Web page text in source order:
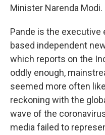
Minister Narenda Modi.
Pande is the executive
based independent
which reports on the
oddly enough,
seemed more often
reckoning with the
wave of the
media failed to